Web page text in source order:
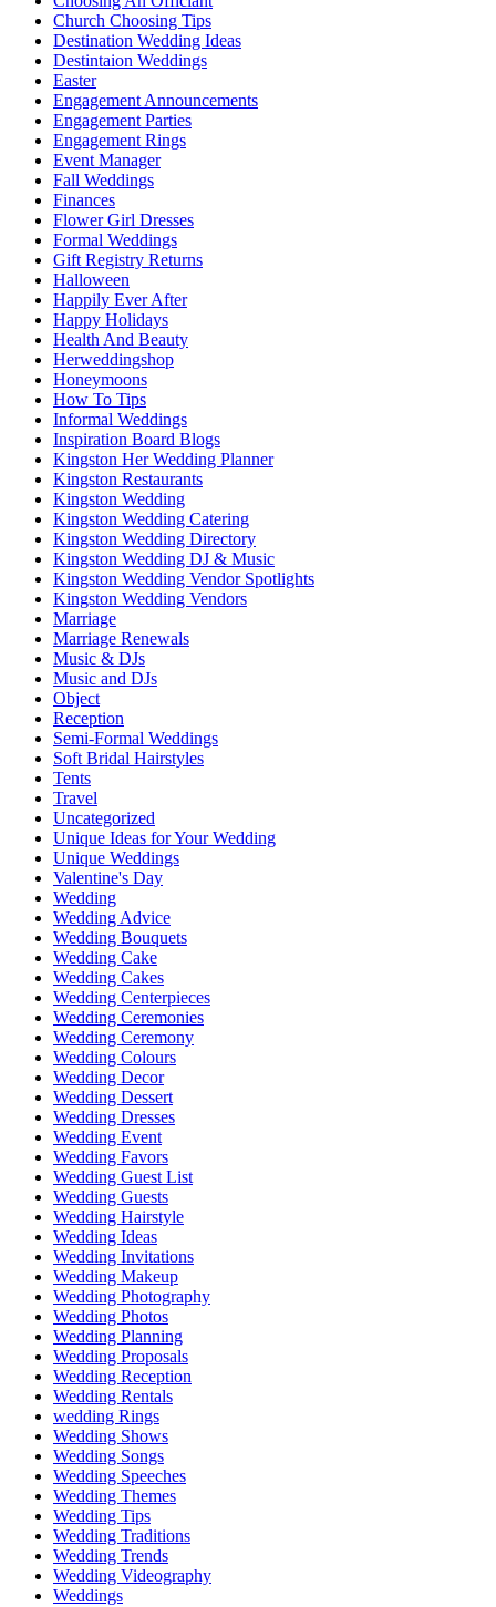
Church Choosing Tips
Destination Wedding Ideas
Destintaion Weddings
Easter
Engagement Announcements
Engagement Parties
Engagement Rings
Event Manager
Fall Weddings
Finances
Flower Girl Dresses
Formal Weddings
Gift Registry Returns
Halloween
Happily Ever After
Happy Holidays
Health And Beauty
Herweddingshop
Honeymoons
How To Tips
Informal Weddings
Inspiration Board Blogs
Kingston Her Wedding Planner
Kingston Restaurants
Kingston Wedding
Kingston Wedding Catering
Kingston Wedding Directory
Kingston Wedding DJ & Music
Kingston Wedding Vendor Spotlights
Kingston Wedding Vendors
Marriage
Marriage Renewals
Music & DJs
Music and DJs
Object
Reception
Semi-Formal Weddings
Soft Bridal Hairstyles
Tents
Travel
Uncategorized
Unique Ideas for Your Wedding
Unique Weddings
Valentine's Day
Wedding
Wedding Advice
Wedding Bouquets
Wedding Cake
Wedding Cakes
Wedding Centerpieces
Wedding Ceremonies
Wedding Ceremony
Wedding Colours
Wedding Decor
Wedding Dessert
Wedding Dresses
Wedding Event
Wedding Favors
Wedding Guest List
Wedding Guests
Wedding Hairstyle
Wedding Ideas
Wedding Invitations
Wedding Makeup
Wedding Photography
Wedding Photos
Wedding Planning
Wedding Proposals
Wedding Reception
Wedding Rentals
wedding Rings
Wedding Shows
Wedding Songs
Wedding Speeches
Wedding Themes
Wedding Tips
Wedding Traditions
Wedding Trends
Wedding Videography
Weddings